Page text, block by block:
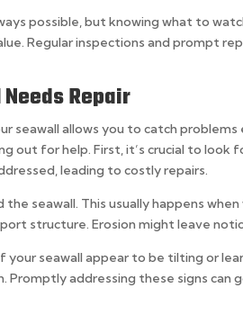
possible, but knowing what to
Regular inspections and prompt
Repair
seawall allows you to catch
out for help. First, it’s crucial to look
leading to costly repairs.
the seawall. This usually happens
structure. Erosion might leave
your seawall appear to be tilting or
addressing these signs can